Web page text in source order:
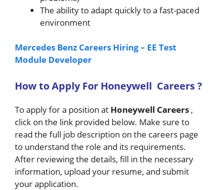
The ability to adapt quickly to a fast-paced
environment
Mercedes Benz Careers Hiring – EE Test
Module Developer
How to Apply For Honeywell Careers ?
To apply for a position at Honeywell Careers ,
click on the link provided below. Make sure to
read the full job description on the careers page
to understand the role and its requirements.
After reviewing the details, fill in the necessary
information, upload your resume, and submit
your application.